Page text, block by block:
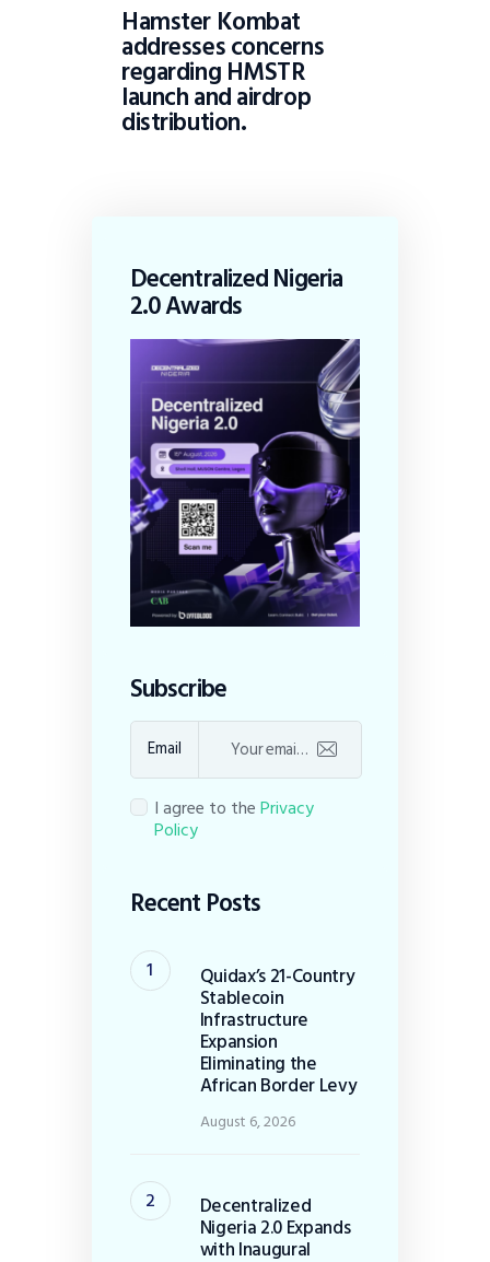
Hamster Kombat
addresses concerns
regarding HMSTR
launch and airdrop
distribution.
Decentralized Nigeria
2.0 Awards
Subscribe
Email
I agree to thePrivacy
Policy
Recent Posts
Quidax’s 21-Country
Stablecoin
Infrastructure
Expansion
Eliminating the
African Border Levy
August 6, 2026
Decentralized
Nigeria 2.0 Expands
with Inaugural